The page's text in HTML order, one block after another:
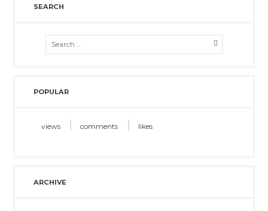
SEARCH
POPULAR
views comments likes
ARCHIVE